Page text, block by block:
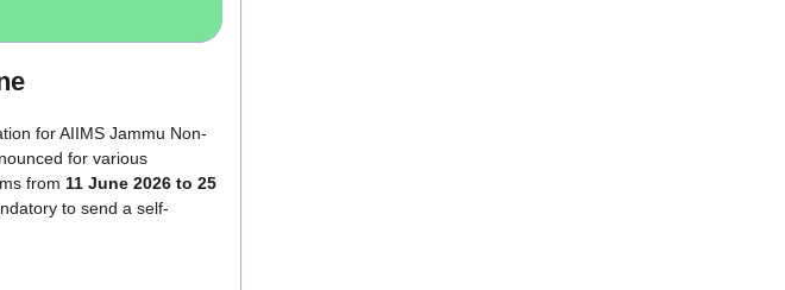
for AIIMS Jammu Non-
for various
from 11 June 2026 to 25
to send a self-